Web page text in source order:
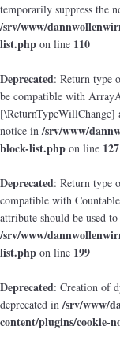
temporarily suppress the
/srv/www/
list.php on line 110
Deprecated: Return type
be compatible with
[\ReturnTypeWillChange]
notice in/srv/www/
block-list.php on line 127
Deprecated: Return type
compatible with
attribute should be used
/srv/www/
list.php on line 199
Deprecated: Creation of
deprecated in/srv/www/
content/plugins/cookie-